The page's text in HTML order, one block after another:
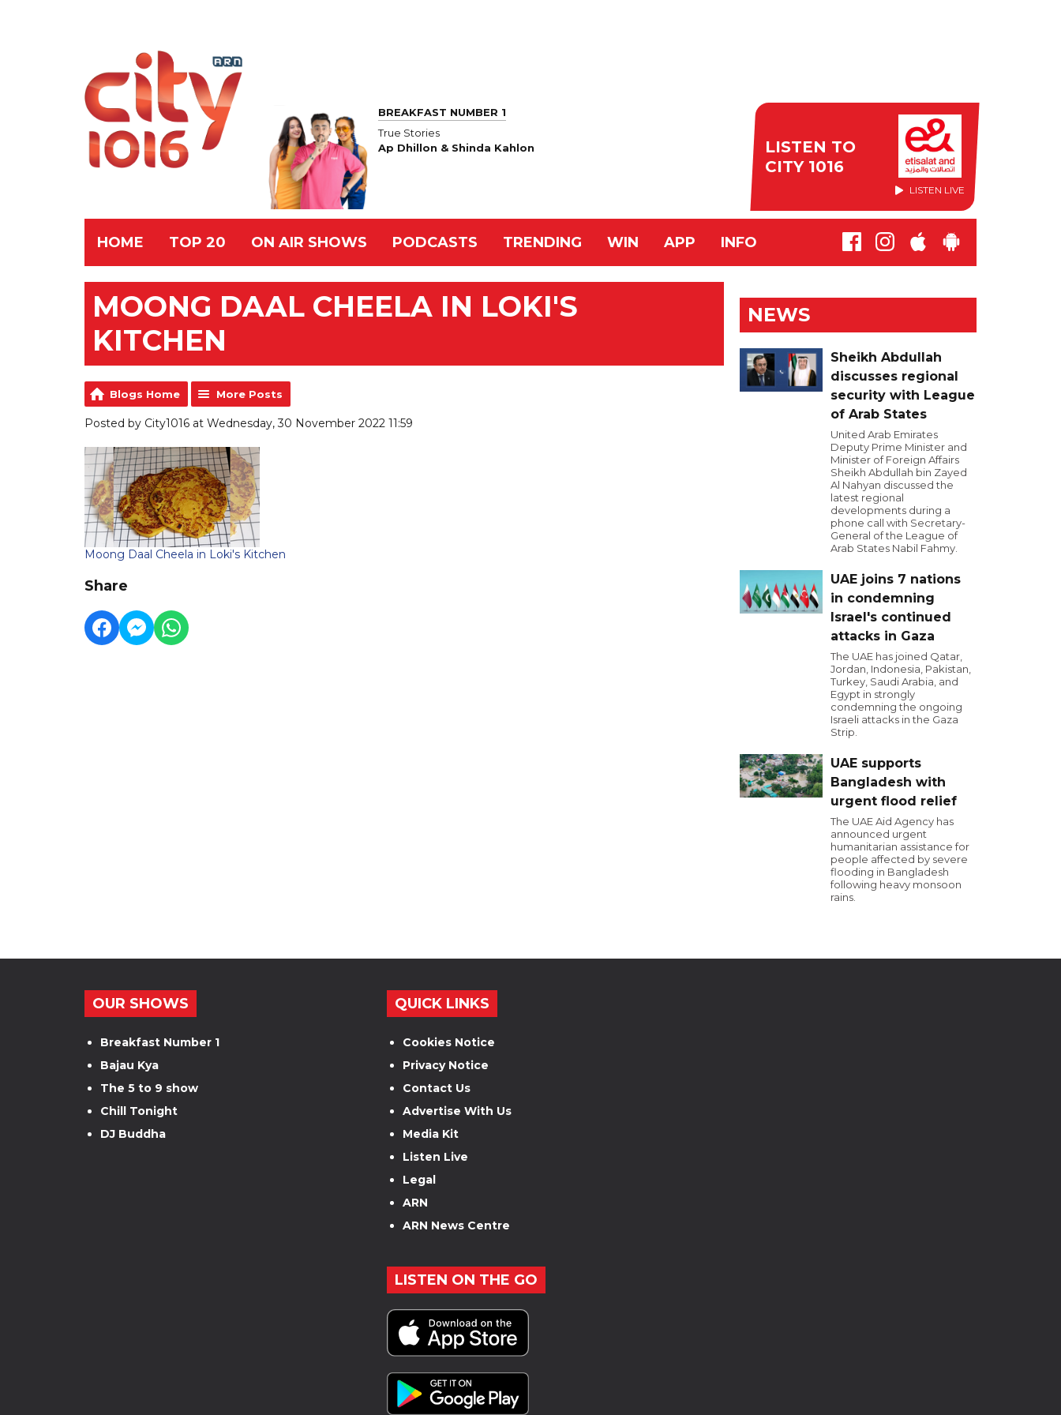
BREAKFAST NUMBER 1
True Stories
Ap Dhillon & Shinda Kahlon
LISTEN TO
CITY 1016
LISTEN LIVE
HOME TOP 20 ON AIR SHOWS PODCASTS TRENDING WIN APP INFO
MOONG DAAL CHEELA IN LOKI'S
KITCHEN
Blogs Home More Posts
Posted by City1016 at Wednesday, 30 November 2022 11:59
Moong Daal Cheela in Loki's Kitchen
Share
NEWS
Sheikh Abdullah
discusses regional
security with League
of Arab States
United Arab Emirates
Deputy Prime Minister and
Minister of Foreign Affairs
Sheikh Abdullah bin Zayed
Al Nahyan discussed the
latest regional
developments during a
phone call with Secretary-
General of the League of
Arab States Nabil Fahmy.
UAE joins 7 nations
in condemning
Israel's continued
attacks in Gaza
The UAE has joined Qatar,
Jordan, Indonesia, Pakistan,
Turkey, Saudi Arabia, and
Egypt in strongly
condemning the ongoing
Israeli attacks in the Gaza
Strip.
UAE supports
Bangladesh with
urgent flood relief
The UAE Aid Agency has
announced urgent
humanitarian assistance for
people affected by severe
flooding in Bangladesh
following heavy monsoon
rains.
OUR SHOWS
Breakfast Number 1
Bajau Kya
The 5 to 9 show
Chill Tonight
DJ Buddha
QUICK LINKS
Cookies Notice
Privacy Notice
Contact Us
Advertise With Us
Media Kit
Listen Live
Legal
ARN
ARN News Centre
LISTEN ON THE GO